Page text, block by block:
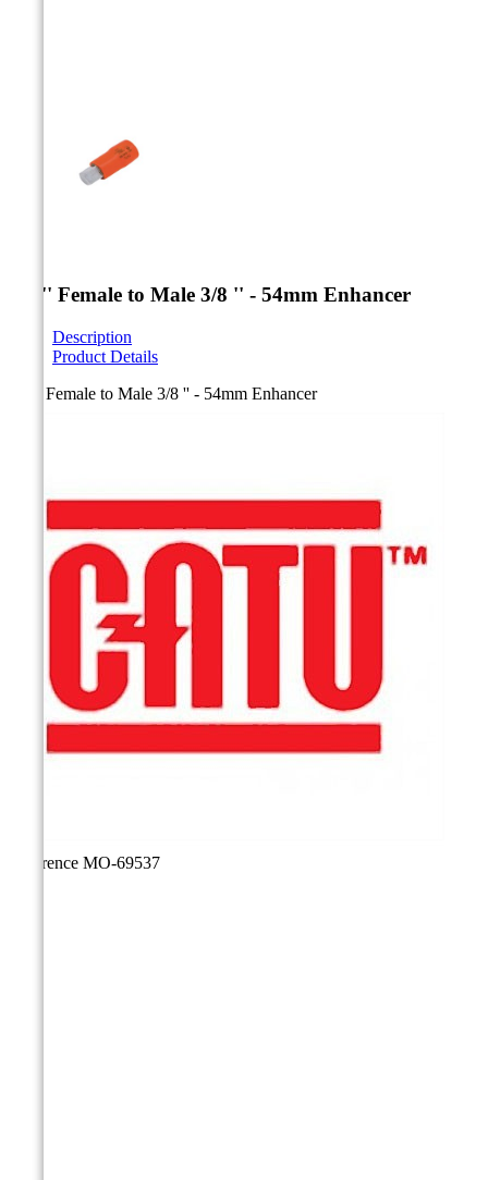
1/4 '' Female to Male 3/8 '' - 54mm Enhancer
Description
Product Details
1/4 '' Female to Male 3/8 '' - 54mm Enhancer
Reference MO-69537